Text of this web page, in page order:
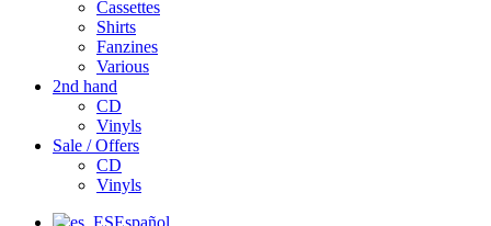
Cassettes
Shirts
Fanzines
Various
2nd hand
CD
Vinyls
Sale / Offers
CD
Vinyls
Español